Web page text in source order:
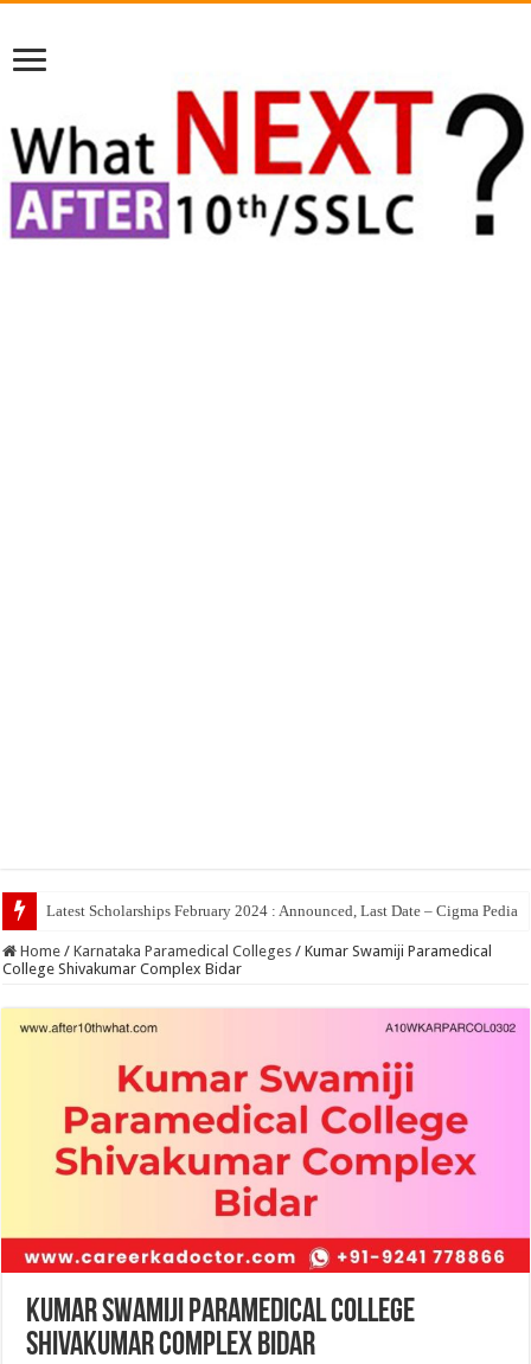
Top 5 Social Media J
Home / Karnataka Paramedical Colleges / Kumar Swamiji Paramedical
College Shivakumar Complex Bidar
Kumar Swamiji Paramedical College
Shivakumar Complex Bidar